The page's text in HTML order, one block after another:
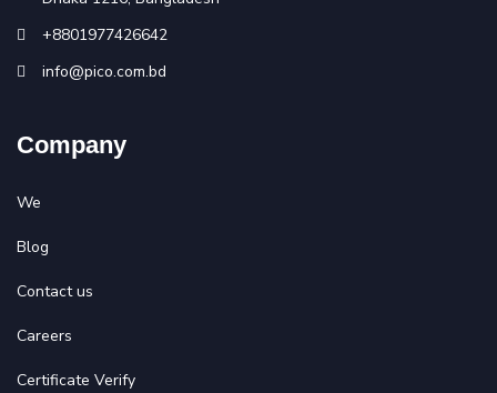
+8801977426642
info@pico.com.bd
Company
We
Blog
Contact us
Careers
Certificate Verify